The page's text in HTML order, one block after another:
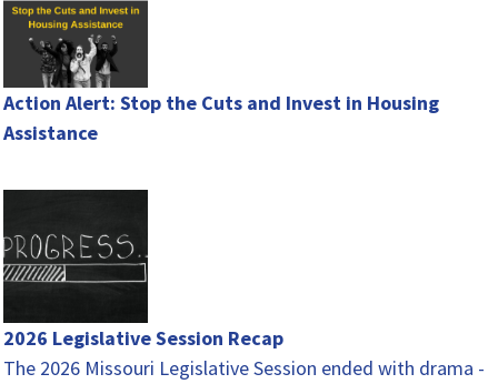
Action Alert: Stop the Cuts and Invest in Housing
Assistance
2026 Legislative Session Recap
The 2026 Missouri Legislative Session ended with drama -